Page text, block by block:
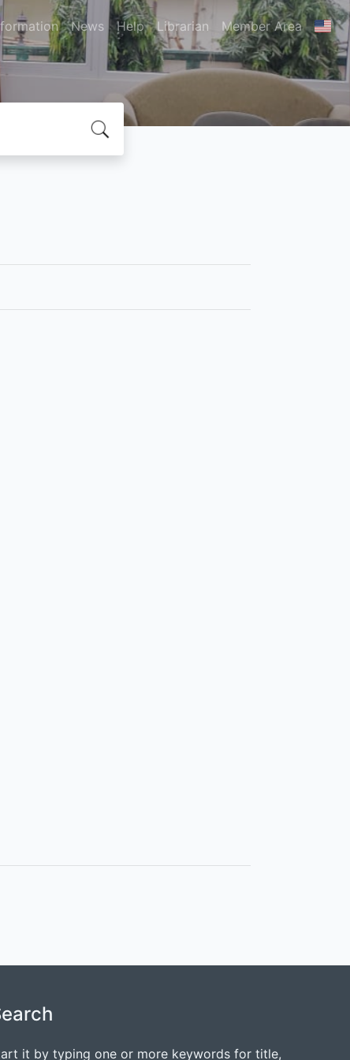
News Help Librarian Member Area
it by typing one or more keywords for title,